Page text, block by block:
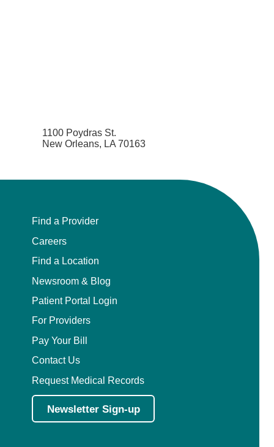
Endovascular Neurology
Family Medicine
Surgery
Forensic Psychiatry
Gastroenterology
Geriatric Medicine
Hematology/Oncology
1100 Poydras St.
New Orleans, LA 70163
Find a Provider
Careers
Find a Location
Newsroom & Blog
Patient Portal Login
For Providers
Pay Your Bill
Contact Us
Request Medical Records
Newsletter Sign-up